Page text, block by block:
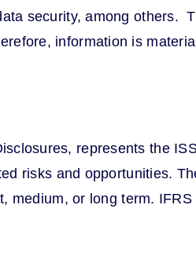
security, among others.
information is
represents the
risks and opportunities.
medium, or long term.